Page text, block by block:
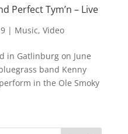
Perfect Tym’n – Live
| Music, Video
in Gatlinburg on June
band Kenny
in the Ole Smoky